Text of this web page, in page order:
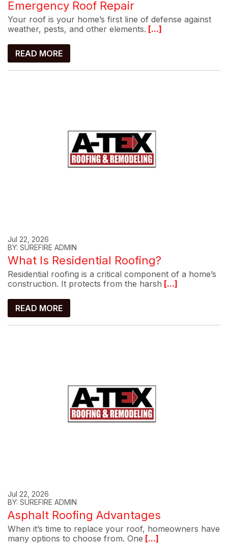
Emergency Roof Repair
Your roof is your home’s first line of defense against
weather, pests, and other elements. [...]
READ MORE
Jul 22, 2026
BY: SUREFIRE ADMIN
What Is Residential Roofing?
Residential roofing is a critical component of a home’s
construction. It protects from the harsh [...]
READ MORE
Jul 22, 2026
BY: SUREFIRE ADMIN
Asphalt Roofing Advantages
When it’s time to replace your roof, homeowners have
many options to choose from. One [...]